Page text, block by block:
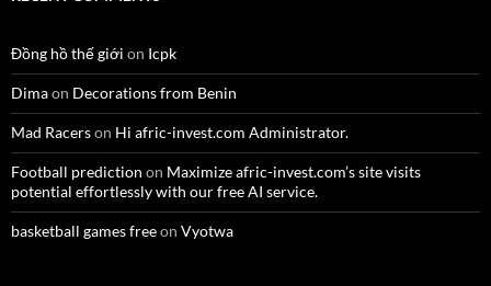
Đồng hồ thế giới on Icpk
Dimaon Decorations from Benin
Mad Racerson Hi afric-invest.com Administrator.
Football prediction on Maximize afric-invest.com’s site visits
potential effortlessly with our free AI service.
basketball games freeon Vyotwa